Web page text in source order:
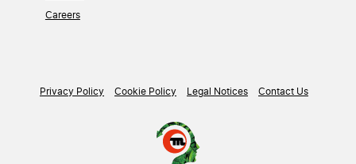
Careers
Privacy Policy Cookie Policy Legal Notices Contact Us